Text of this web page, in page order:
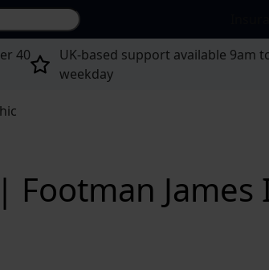
Search site...
40
UK-based support available 9am
weekday
James